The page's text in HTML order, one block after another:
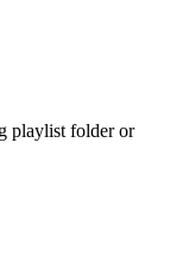
playlist folder or